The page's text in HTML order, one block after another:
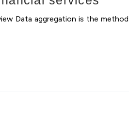
Data aggregation is the